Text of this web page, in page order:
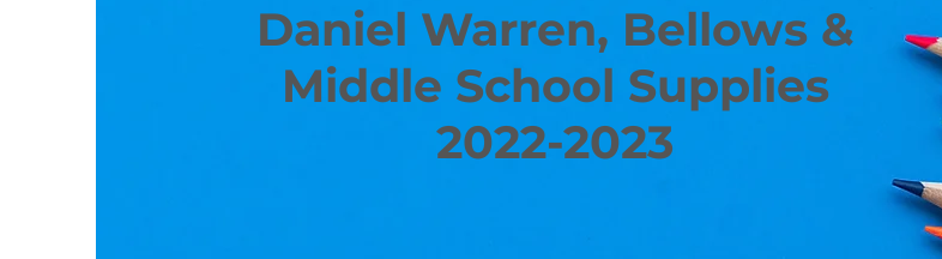
Daniel Warren, Bellows &
Middle School Supplies
2022-2023